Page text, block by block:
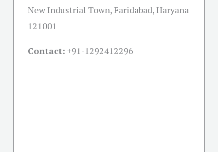
New Industrial Town, Faridabad, Haryana
121001
Contact: +91-1292412296